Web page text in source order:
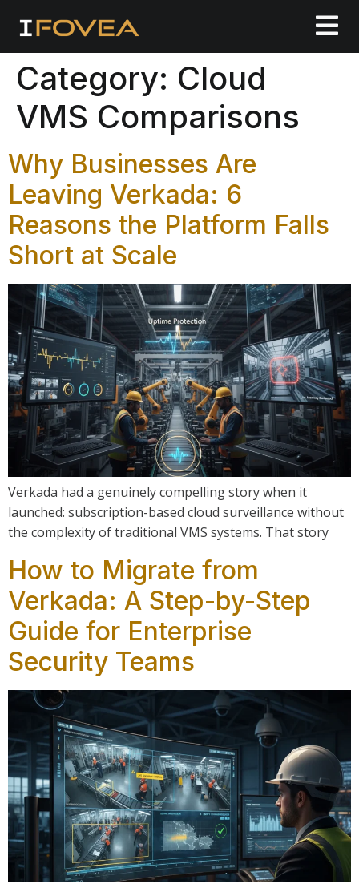
Category: Cloud
VMS Comparisons
Why Businesses Are
Leaving Verkada: 6
Reasons the Platform Falls
Short at Scale
Verkada had a genuinely compelling story when it
launched: subscription-based cloud surveillance without
the complexity of traditional VMS systems. That story
How to Migrate from
Verkada: A Step-by-Step
Guide for Enterprise
Security Teams